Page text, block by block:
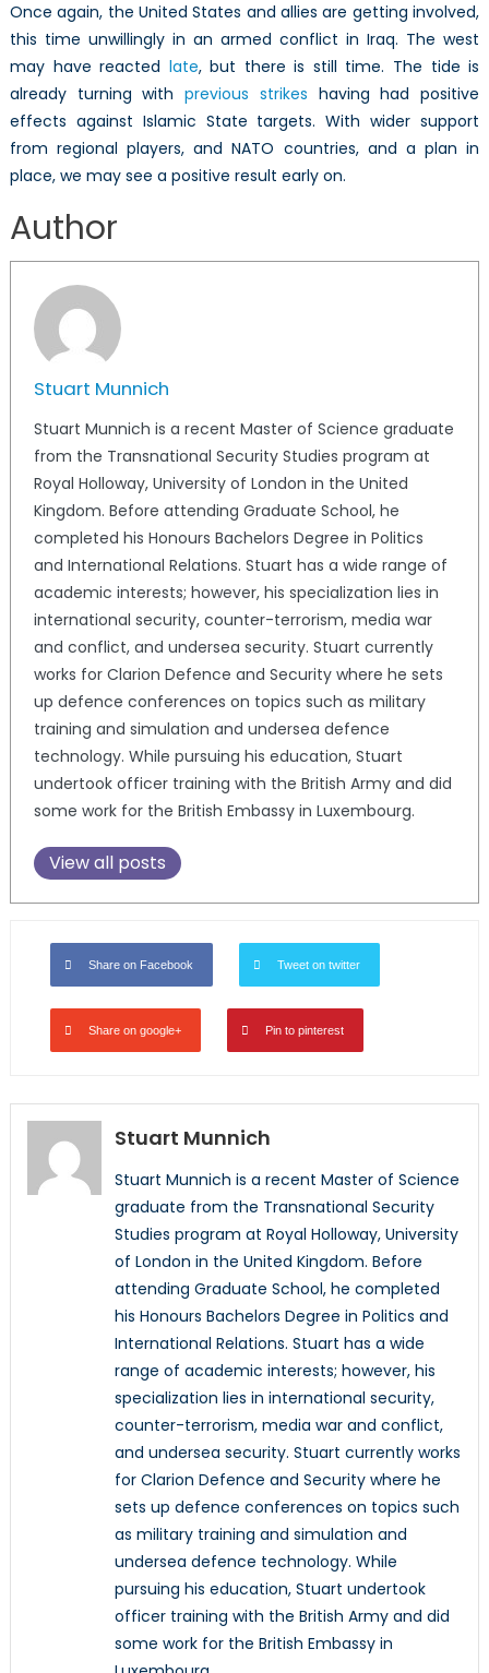
Once again, the United States and allies are getting involved,
this time unwillingly in an armed conflict in Iraq. The west
may have reacted late, but there is still time. The tide is
already turning withprevious strikes having had positive
effects against Islamic State targets. With wider support
from regional players, and NATO countries, and a plan in
place, we may see a positive result early on.
Author
Stuart Munnich
Stuart Munnich is a recent Master of Science graduate
from the Transnational Security Studies program at
Royal Holloway, University of London in the United
Kingdom. Before attending Graduate School, he
completed his Honours Bachelors Degree in Politics
and International Relations. Stuart has a wide range of
academic interests; however, his specialization lies in
international security, counter-terrorism, media war
and conflict, and undersea security. Stuart currently
works for Clarion Defence and Security where he sets
up defence conferences on topics such as military
training and simulation and undersea defence
technology. While pursuing his education, Stuart
undertook officer training with the British Army and did
some work for the British Embassy in Luxembourg.
View all posts
Share on Facebook Tweet on twitter
Share on google+ Pin to pinterest
Stuart Munnich
Stuart Munnich is a recent Master of Science
graduate from the Transnational Security
Studies program at Royal Holloway, University
of London in the United Kingdom. Before
attending Graduate School, he completed
his Honours Bachelors Degree in Politics and
International Relations. Stuart has a wide
range of academic interests; however, his
specialization lies in international security,
counter-terrorism, media war and conflict,
and undersea security. Stuart currently works
for Clarion Defence and Security where he
sets up defence conferences on topics such
as military training and simulation and
undersea defence technology. While
pursuing his education, Stuart undertook
officer training with the British Army and did
some work for the British Embassy in